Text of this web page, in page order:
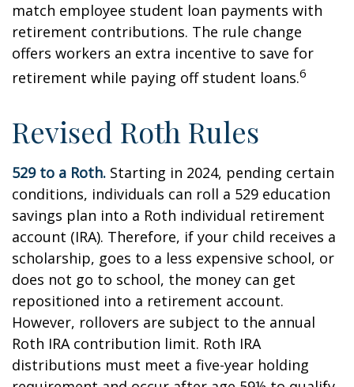
match employee student loan payments with
retirement contributions. The rule change
offers workers an extra incentive to save for
retirement while paying off student loans.6
Revised Roth Rules
529 to a Roth. Starting in 2024, pending certain
conditions, individuals can roll a 529 education
savings plan into a Roth individual retirement
account (IRA). Therefore, if your child receives a
scholarship, goes to a less expensive school, or
does not go to school, the money can get
repositioned into a retirement account.
However, rollovers are subject to the annual
Roth IRA contribution limit. Roth IRA
distributions must meet a five-year holding